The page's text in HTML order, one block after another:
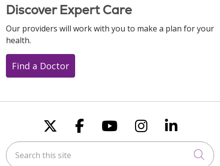
Discover Expert Care
Our providers will work with you to make a plan for your
health.
Find a Doctor
Follow us on X
Follow us on
Follow us on
Follow us
Follow
Search this site